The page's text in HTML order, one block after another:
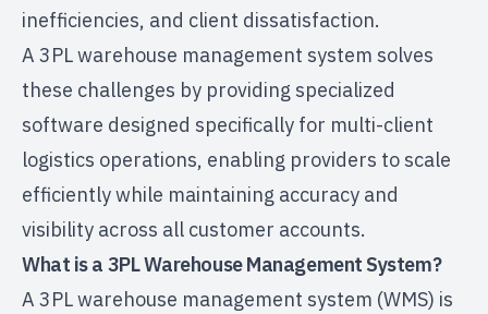
inefficiencies, and client dissatisfaction.
A 3PL warehouse management system solves
these challenges by providing specialized
software designed specifically for multi-client
logistics operations, enabling providers to scale
efficiently while maintaining accuracy and
visibility across all customer accounts.
What is a 3PL Warehouse Management System?
A 3PL warehouse management system (WMS) is